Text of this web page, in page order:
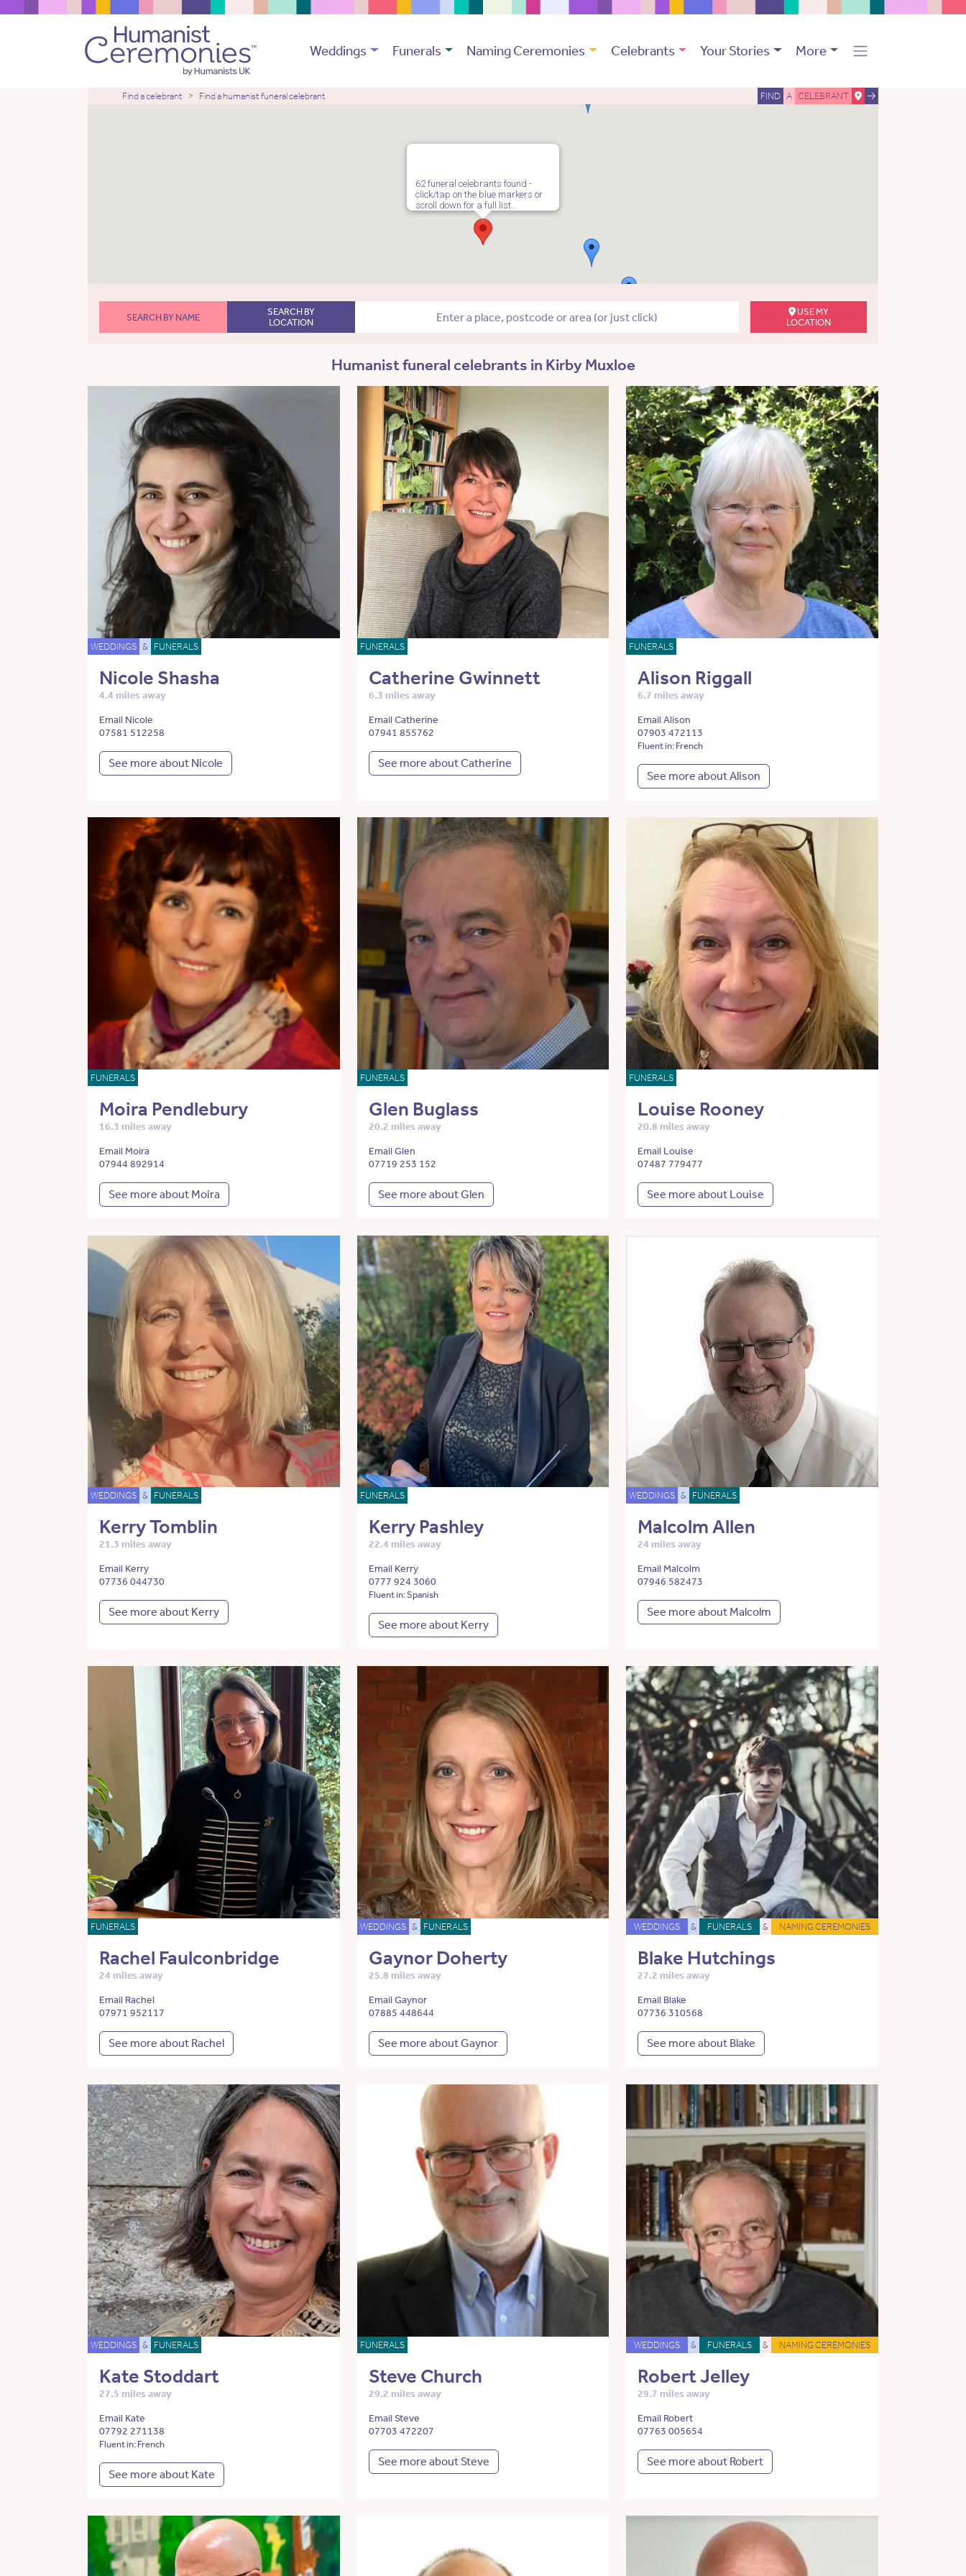
Weddings Funerals Naming Ceremonies Celebrants Your Stories More
Find a celebrant Find a humanist funeral celebrant FIND A CELEBRANT
62 funeral celebrants found -
click/tap on the blue markers or
scroll down for a full list.
SEARCH BY NAME
SEARCH BY
LOCATION
USE MY
LOCATION
Humanist funeral celebrants in Kirby Muxloe
WEDDINGS & FUNERALS
Nicole Shasha
4.4 miles away
Email Nicole
07581 512258
See more about Nicole
FUNERALS
Catherine Gwinnett
6.3 miles away
Email Catherine
07941 855762
See more about Catherine
FUNERALS
Alison Riggall
6.7 miles away
Email Alison
07903 472113
Fluent in: French
See more about Alison
FUNERALS
Moira Pendlebury
16.3 miles away
Email Moira
07944 892914
See more about Moira
FUNERALS
Glen Buglass
20.2 miles away
Email Glen
07719 253 152
See more about Glen
FUNERALS
Louise Rooney
20.8 miles away
Email Louise
07487 779477
See more about Louise
WEDDINGS & FUNERALS
Kerry Tomblin
21.3 miles away
Email Kerry
07736 044730
See more about Kerry
FUNERALS
Kerry Pashley
22.4 miles away
Email Kerry
0777 924 3060
Fluent in: Spanish
See more about Kerry
WEDDINGS & FUNERALS
Malcolm Allen
24 miles away
Email Malcolm
07946 582473
See more about Malcolm
FUNERALS
Rachel Faulconbridge
24 miles away
Email Rachel
07971 952117
See more about Rachel
WEDDINGS & FUNERALS
Gaynor Doherty
25.8 miles away
Email Gaynor
07885 448644
See more about Gaynor
WEDDINGS & FUNERALS & NAMING CEREMONIES
Blake Hutchings
27.2 miles away
Email Blake
07736 310568
See more about Blake
WEDDINGS & FUNERALS
Kate Stoddart
27.5 miles away
Email Kate
07792 271138
Fluent in: French
See more about Kate
FUNERALS
Steve Church
29.2 miles away
Email Steve
07703 472207
See more about Steve
WEDDINGS & FUNERALS & NAMING CEREMONIES
Robert Jelley
29.7 miles away
Email Robert
07763 005654
See more about Robert